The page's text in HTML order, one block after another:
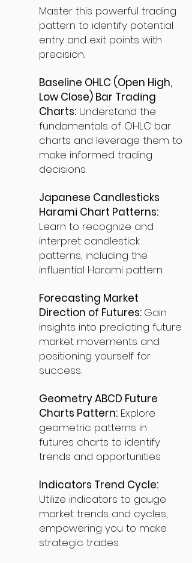
Master this powerful trading
pattern to identify potential
entry and exit points with
precision.
Baseline OHLC (Open High,
Low Close) Bar Trading
Charts: Understand the
fundamentals of OHLC bar
charts and leverage them to
make informed trading
decisions.
Japanese Candlesticks
Harami Chart Patterns:
Learn to recognize and
interpret candlestick
patterns, including the
influential Harami pattern.
Forecasting Market
Direction of Futures: Gain
insights into predicting future
market movements and
positioning yourself for
success.
Geometry ABCD Future
Charts Pattern: Explore
geometric patterns in
futures charts to identify
trends and opportunities.
Indicators Trend Cycle:
Utilize indicators to gauge
market trends and cycles,
empowering you to make
strategic trades.